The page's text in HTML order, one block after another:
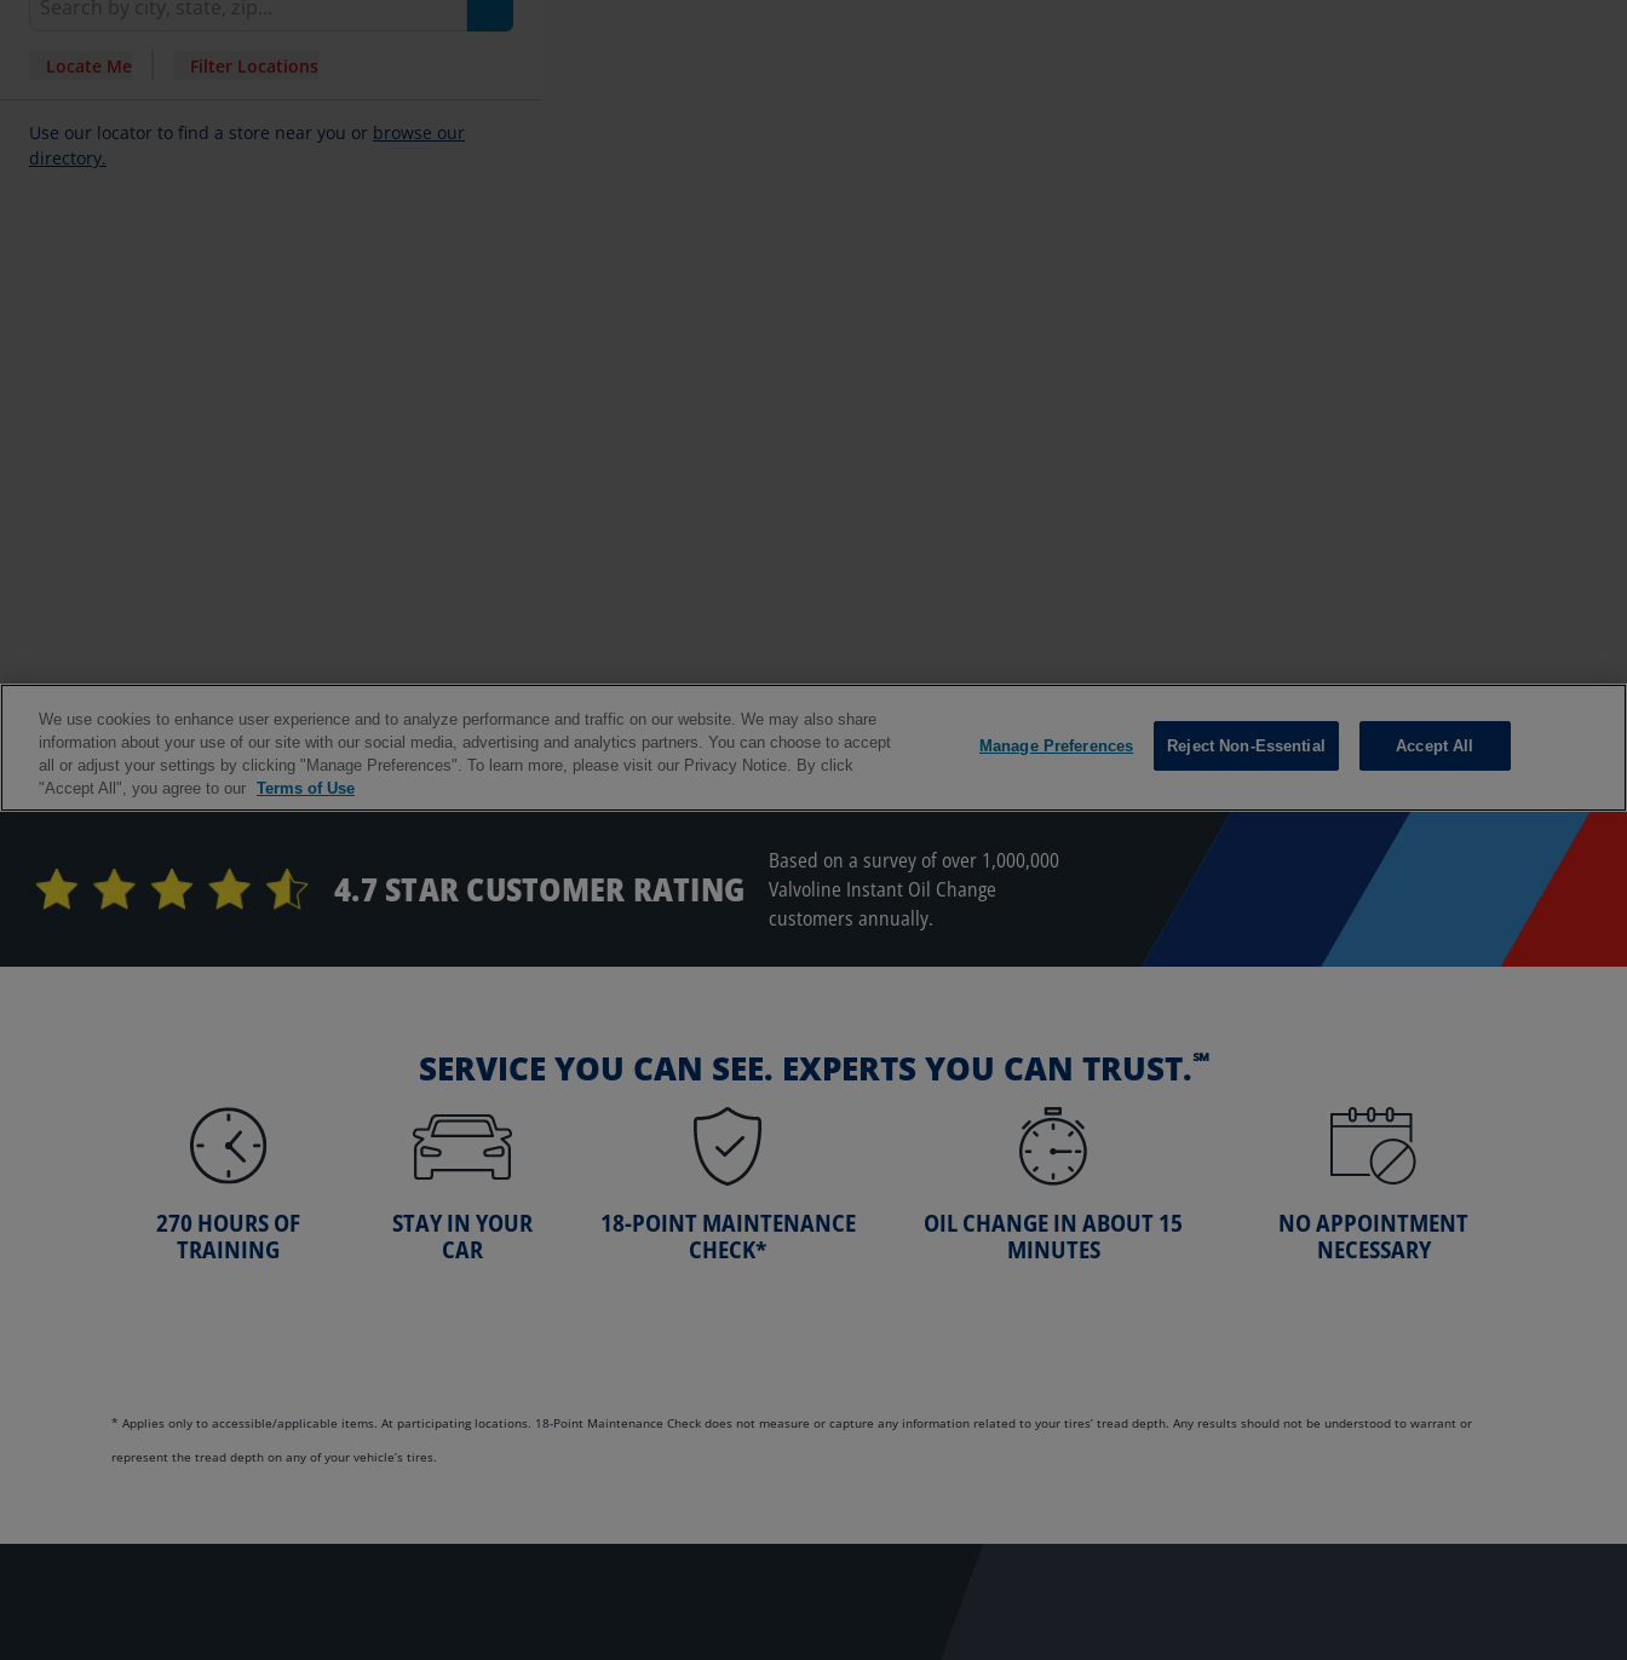
4.7 STAR CUSTOMER RATING
Based on a survey of over 1,000,000
Valvoline Instant Oil Change
customers annually.
SERVICE YOU CAN SEE. EXPERTS YOU CAN TRUST.℠
270 HOURS OF
TRAINING
STAY IN YOUR
CAR
18-POINT MAINTENANCE
CHECK*
OIL CHANGE IN ABOUT 15
MINUTES
NO APPOINTMENT
NECESSARY
* Applies only to accessible/applicable items. At participating locations. 18-Point Maintenance Check does not measure or capture any information related to your tires’ tread depth. Any results should not be understood to warrant or
represent the tread depth on any of your vehicle’s tires.